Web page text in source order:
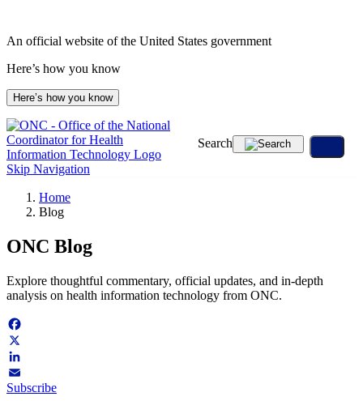
An official website of the United States government
Here’s how you know
Here’s how you know
Skip Navigation
Search
Home
Blog
ONC Blog
Explore thoughtful commentary, official updates, and in-depth
analysis on health information technology from ONC.
Facebook
X
LinkedIn
Email
Subscribe